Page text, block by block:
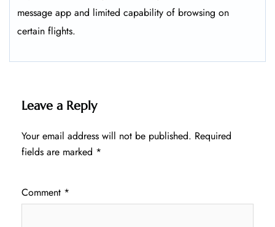
message app and limited capability of browsing on
certain flights.
Leave a Reply
Your email address will not be published. Required
fields are marked *
Comment *